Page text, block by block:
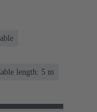
length: 5 m